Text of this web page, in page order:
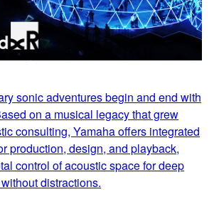
sonic adventures begin and end with
on a musical legacy that grew
consulting, Yamaha offers integrated
production, design, and playback,
control of acoustic space for deep
distractions.